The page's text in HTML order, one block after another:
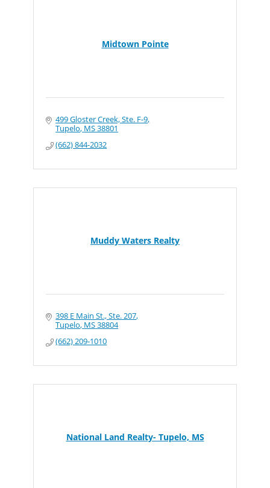
Midtown Pointe
499 Gloster Creek, Ste. F-9
Tupelo MS38801
(662) 844-2032
Muddy Waters Realty
398 E Main St., Ste. 207
Tupelo MS38804
(662) 209-1010
National Land Realty- Tupelo, MS